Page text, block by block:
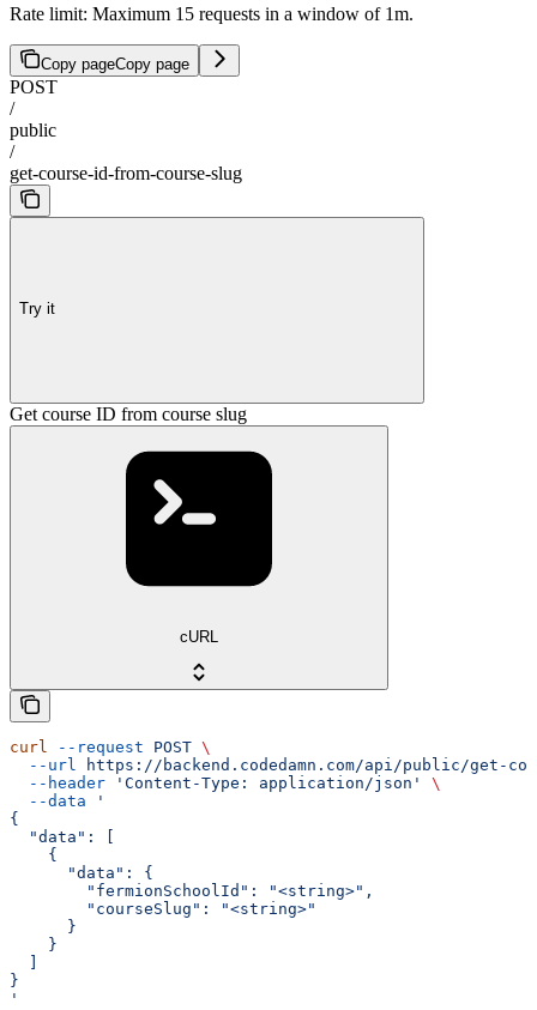
Rate limit: Maximum 15 requests in a window of 1m.
Copy pageCopy page
POST
/
public
/
get-course-id-from-course-slug
Try it
Get course ID from course slug
cURL
curl --request POST \
  --url
https://backend.codedamn.com/api/public/get-
  --header
'Content-Type: application/json'
\
  --data
'
{
  "data": [
    {
      "data": {
        "fermionSchoolId": "<string>",
        "courseSlug": "<string>"
      }
    }
}
'